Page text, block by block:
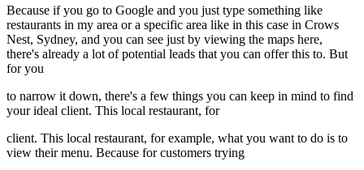
Because if you go to Google and you just type something like
restaurants in my area or a specific area like in this case in Crows
Nest, Sydney, and you can see just by viewing the maps here,
there's already a lot of potential leads that you can offer this to. But
for you
to narrow it down, there's a few things you can keep in mind to find
your ideal client. This local restaurant, for
client. This local restaurant, for example, what you want to do is to
view their menu. Because for customers trying